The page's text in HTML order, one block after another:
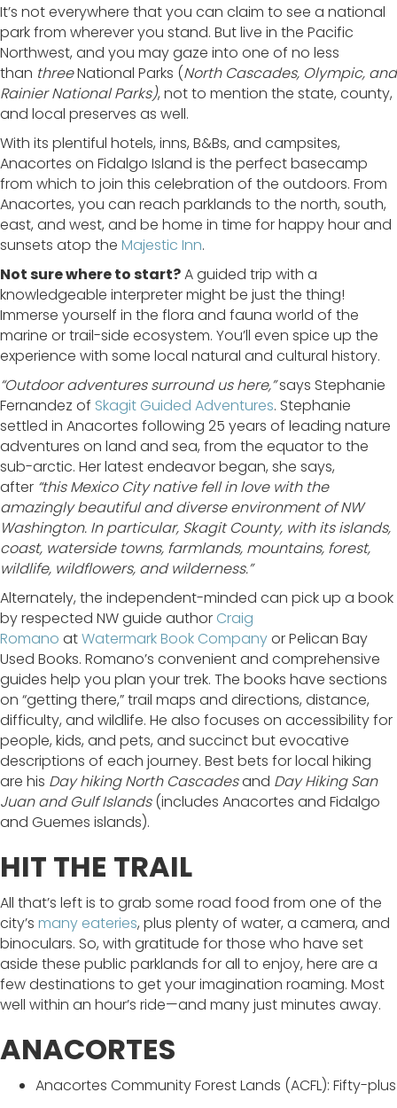
It’s not everywhere that you can claim to see a national
park from wherever you stand. But live in the Pacific
Northwest, and you may gaze into one of no less
than threeNational Parks (North Cascades, Olympic, and
Rainier National Parks), not to mention the state, county,
and local preserves as well.
With its plentiful hotels, inns, B&Bs, and campsites,
Anacortes on Fidalgo Island is the perfect basecamp
from which to join this celebration of the outdoors. From
Anacortes, you can reach parklands to the north, south,
east, and west, and be home in time for happy hour and
sunsets atop the Majestic Inn.
Not sure where to start?A guided trip with a
knowledgeable interpreter might be just the thing!
Immerse yourself in the flora and fauna world of the
marine or trail-side ecosystem. You’ll even spice up the
experience with some local natural and cultural history.
“Outdoor adventures surround us here,”says Stephanie
Fernandez of Skagit Guided Adventures. Stephanie
settled in Anacortes following 25 years of leading nature
adventures on land and sea, from the equator to the
sub-arctic. Her latest endeavor began, she says,
after “this Mexico City native fell in love with the
amazingly beautiful and diverse environment of NW
Washington. In particular, Skagit County, with its islands,
coast, waterside towns, farmlands, mountains, forest,
wildlife, wildflowers, and wilderness.”
Alternately, the independent-minded can pick up a book
by respected NW guide author Craig
Romano atWatermark Book Companyor Pelican Bay
Used Books. Romano’s convenient and comprehensive
guides help you plan your trek. The books have sections
on “getting there,” trail maps and directions, distance,
difficulty, and wildlife. He also focuses on accessibility for
people, kids, and pets, and succinct but evocative
descriptions of each journey. Best bets for local hiking
are his Day hiking North Cascadesand Day Hiking San
Juan and Gulf Islands(includes Anacortes and Fidalgo
and Guemes islands).
HIT THE TRAIL
All that’s left is to grab some road food from one of the
city’s many eateries, plus plenty of water, a camera, and
binoculars. So, with gratitude for those who have set
aside these public parklands for all to enjoy, here are a
few destinations to get your imagination roaming. Most
well within an hour’s ride—and many just minutes away.
ANACORTES
Anacortes Community Forest Lands (ACFL): Fifty-plus